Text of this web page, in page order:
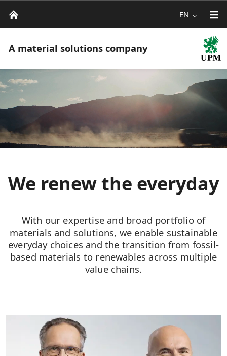
EN
A material solutions company
We renew the everyday
With our expertise and broad portfolio of
materials and solutions, we enable sustainable
everyday choices and the transition from fossil-
based materials to renewables across multiple
value chains.